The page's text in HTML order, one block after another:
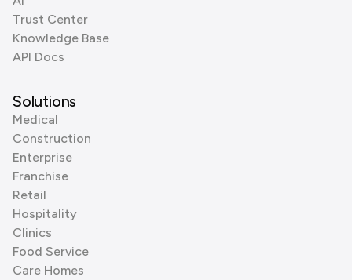
Trust Center
Knowledge Base
API Docs
Solutions
Medical
Construction
Enterprise
Franchise
Retail
Hospitality
Clinics
Food Service
Care Homes